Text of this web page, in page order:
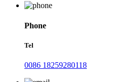
Phone
Tel
0086 18259280118